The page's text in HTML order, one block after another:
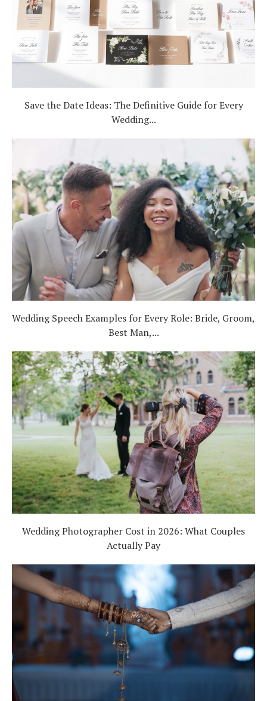
Save the Date Ideas: The Definitive Guide for Every
Wedding...
Wedding Speech Examples for Every Role: Bride, Groom,
Best Man,...
Wedding Photographer Cost in 2026: What Couples
Actually Pay